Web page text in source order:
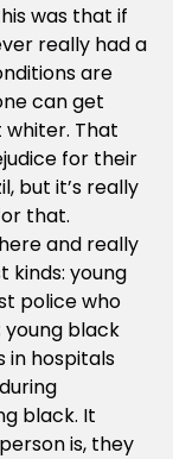
was that if
really had a
are
can get
whiter. That
for their
but it’s really
that.
and really
kinds: young
police who
young black
in hospitals
black. It
is, they